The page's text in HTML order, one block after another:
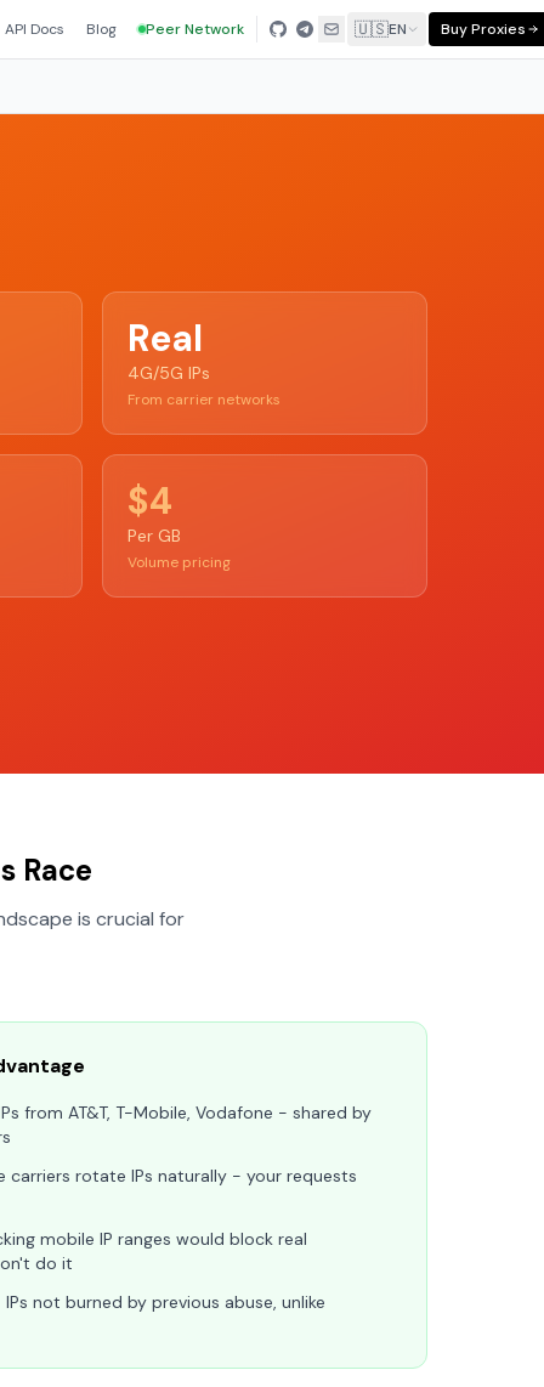
API Docs Blog Peer Network 🇺🇸EN Buy Proxies
Real
4G/5G IPs
From carrier networks
$4
Per GB
Volume pricing
Race
is crucial for
from AT&T, T-Mobile, Vodafone - shared by
carriers rotate IPs naturally - your requests
mobile IP ranges would block real
do it
not burned by previous abuse, unlike